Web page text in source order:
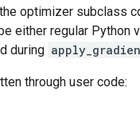
optimizer subclass
either regular Python
during
through user code: